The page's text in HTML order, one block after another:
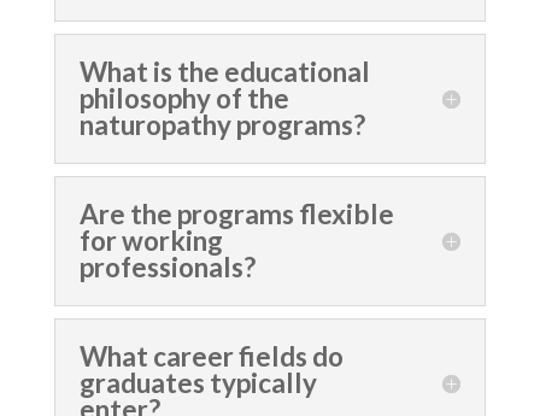
What is the educational
philosophy of the
naturopathy programs?
Are the programs flexible
for working
professionals?
What career fields do
graduates typically
enter?